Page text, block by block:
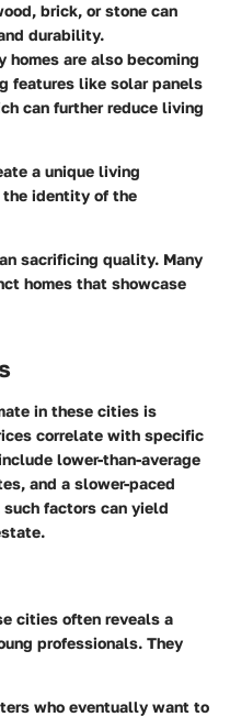
brick, or stone can
durability.
homes are also becoming
features like solar panels
can further reduce living
a unique living
identity of the
sacrificing quality. Many
homes that showcase
in these cities is
correlate with specific
lower-than-average
and a slower-paced
such factors can yield
cities often reveals a
professionals. They
who eventually want to